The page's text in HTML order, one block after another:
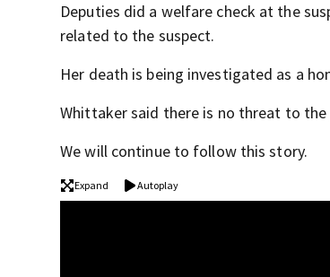
Deputies did a welfare check at the
related to the suspect.
Her death is being investigated as a
Whittaker said there is no threat to
We will continue to follow this story.
Expand Autoplay